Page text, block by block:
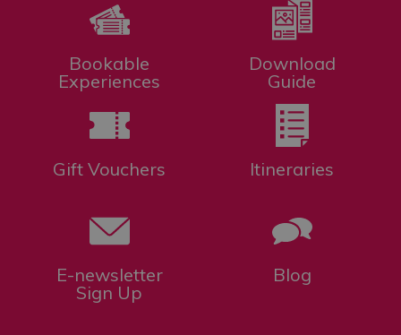
Bookable
Experiences
Download
Guide
Gift Vouchers Itineraries
E-newsletter
Sign Up
Blog